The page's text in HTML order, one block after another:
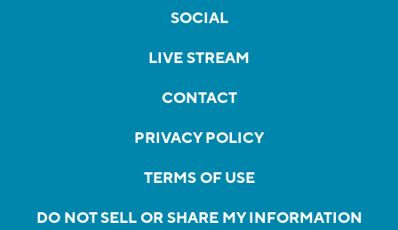
SOCIAL
LIVE STREAM
CONTACT
PRIVACY POLICY
TERMS OF USE
DO NOT SELL OR SHARE MY INFORMATION